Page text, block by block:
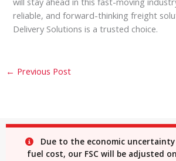
reliable, and forward-thinking freight
Delivery Solutions is a trusted choice.
← Previous Post
Due to the economic uncertainty
fuel cost, our FSC will be adjusted